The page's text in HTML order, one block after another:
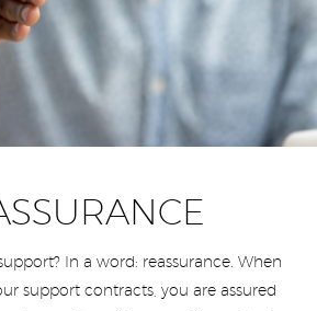
In a word: reassurance. When
support contracts, you are assured